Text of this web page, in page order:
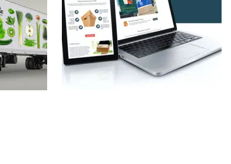
FastMaxi Web
Design,Identity,WWW